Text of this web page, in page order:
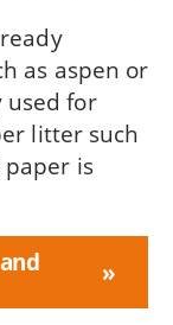
as aspen or
used for
litter such
paper is